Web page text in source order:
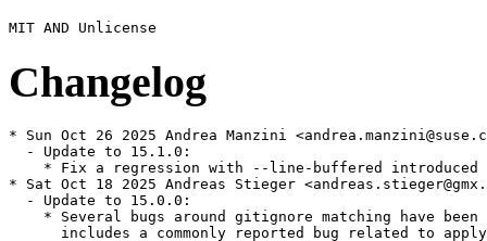
Changelog
* Sun Oct 26 2025 Andrea Manzini
  - Update to 15.1.0:
* Fix a regression with --line-buffered introduced
* Sat Oct 18 2025 Andreas Stieger
  - Update to 15.0.0:
* Several bugs around gitignore matching have been
includes a commonly reported bug related to